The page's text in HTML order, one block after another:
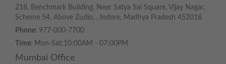
218, Benchmark Building, Near Satya Sai Square, Vijay Nagar,
Scheme 54, Above Zudio, , Indore, Madhya Pradesh 452018
Phone: 977-000-7700
Time: Mon-Sat:10:00AM - 07:00PM
Mumbai Office